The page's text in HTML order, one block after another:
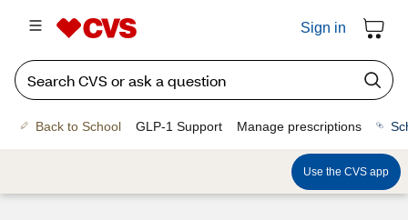
Sign in
Back to School GLP-1 Support Manage prescriptions
Use the CVS app